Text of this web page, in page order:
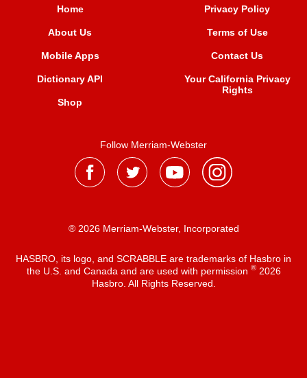
Home
About Us
Mobile Apps
Dictionary API
Shop
Privacy Policy
Terms of Use
Contact Us
Your California Privacy
Rights
Follow Merriam-Webster
® 2026 Merriam-Webster, Incorporated
HASBRO, its logo, and SCRABBLE are trademarks of Hasbro in
the U.S. and Canada and are used with permission ®2026
Hasbro. All Rights Reserved.